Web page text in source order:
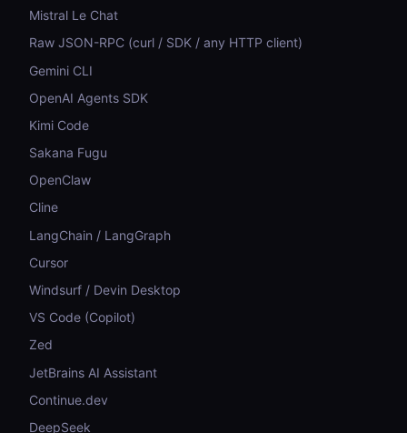
Mistral Le Chat
Raw JSON-RPC (curl / SDK / any HTTP client)
Gemini CLI
OpenAI Agents SDK
Kimi Code
Sakana Fugu
OpenClaw
Cline
LangChain / LangGraph
Cursor
Windsurf / Devin Desktop
VS Code (Copilot)
Zed
JetBrains AI Assistant
Continue.dev
DeepSeek